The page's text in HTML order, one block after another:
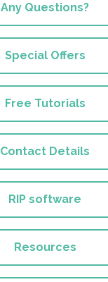
Any Questions?
Special Offers
Free Tutorials
Contact Details
RIP software
Resources